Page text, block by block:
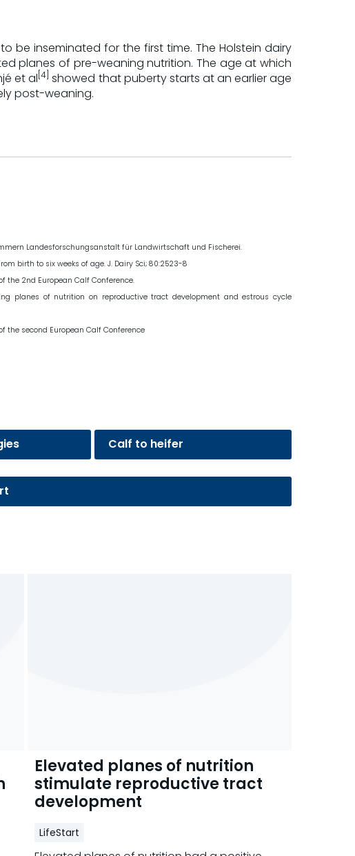
be inseminated for the first time. The Holstein dairy
planes of pre-weaning nutrition. The age at which
et al [4] showed that puberty starts at an earlier age
post-weaning.
Landesforschungsanstalt für Landwirtschaft und Fischerei.
birth to six weeks of age. J. Dairy Sci; 80:2523-8
the 2nd European Calf Conference.
planes of nutrition on reproductive tract development and estrous cycle
the second European Calf Conference
Calf to heifer
Elevated planes of nutrition
stimulate reproductive tract
development
LifeStart